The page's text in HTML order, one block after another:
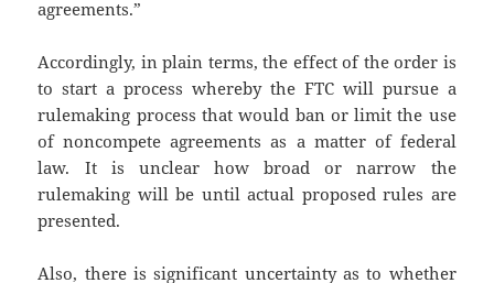
agreements.”
Accordingly, in plain terms, the effect of the order is
to start a process whereby the FTC will pursue a
rulemaking process that would ban or limit the use
of noncompete agreements as a matter of federal
law. It is unclear how broad or narrow the
rulemaking will be until actual proposed rules are
presented.
Also, there is significant uncertainty as to whether